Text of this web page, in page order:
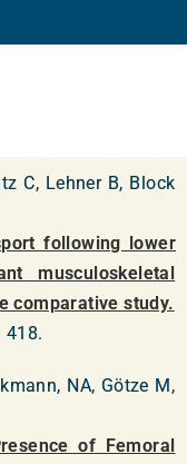
C, Lehner B, Block
following lower
musculoskeletal
comparative study.
418.
NA, Götze M,
of Femoral